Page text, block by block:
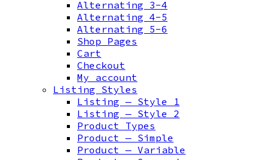
Alternating 3-4
Alternating 4-5
Alternating 5-6
Shop Pages
Cart
Checkout
My account
Listing Styles
Listing — Style 1
Listing — Style 2
Product Types
Product — Simple
Product — Variable